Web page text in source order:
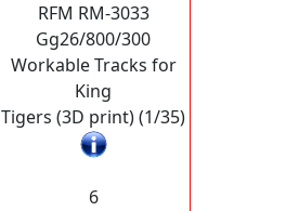
RFM RM-3033
Gg26/800/300
Workable Tracks for
King
Tigers (3D print) (1/35)
6